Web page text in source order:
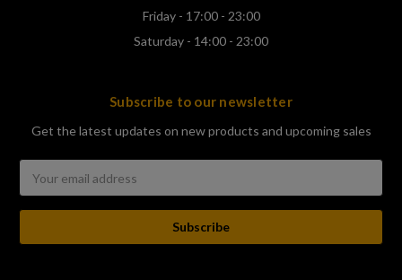
Friday - 17:00 - 23:00
Saturday - 14:00 - 23:00
Subscribe to our newsletter
Get the latest updates on new products and upcoming sales
Address